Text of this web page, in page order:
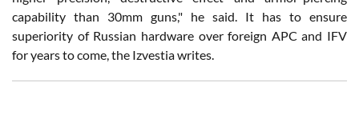
capability than 30mm guns," he said. It has to ensure
superiority of Russian hardware over foreign APC and IFV
for years to come, the Izvestia writes.